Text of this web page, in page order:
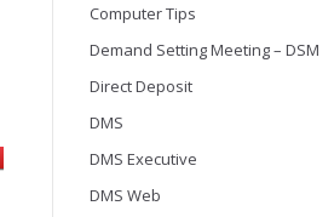
Computer Tips
Demand Setting Meeting – DSM
Direct Deposit
DMS
DMS Executive
DMS Web